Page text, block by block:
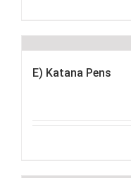
E) Katana Pens